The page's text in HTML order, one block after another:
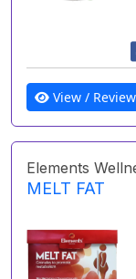
View / Review
Elements
MELT FAT